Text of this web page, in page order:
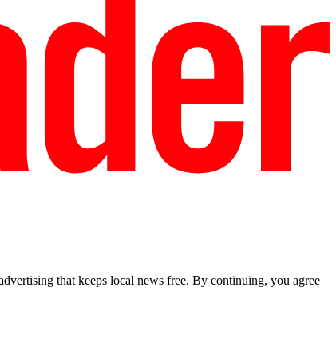
that keeps local news free. By continuing, you agree